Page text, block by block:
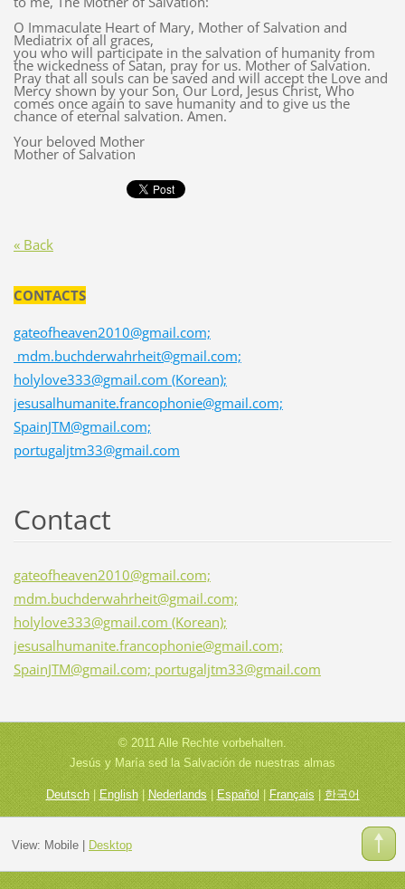
O Immaculate Heart of Mary, Mother of Salvation and
Mediatrix of all graces,
you who will participate in the salvation of humanity from
the wickedness of Satan, pray for us. Mother of Salvation.
Pray that all souls can be saved and will accept the Love and
Mercy shown by your Son, Our Lord, Jesus Christ, Who
comes once again to save humanity and to give us the
chance of eternal salvation. Amen.
Your beloved Mother
Mother of Salvation
« Back
CONTACTS
gateofheaven2010@gmail.com;
mdm.buchderwahrheit@gmail.com;
holylove333@gmail.com (Korean);
jesusalhumanite.francophonie@gmail.com;
SpainJTM@gmail.com;
portugaljtm33@gmail.com
Contact
gateofheaven2010@gmail.com;
mdm.buchderwahrheit@gmail.com;
holylove333@gmail.com (Korean);
jesusalhumanite.francophonie@gmail.com;
SpainJTM@gmail.com; portugaljtm33@gmail.com
© 2011 Alle Rechte vorbehalten.
Jesús y María sed la Salvación de nuestras almas
Deutsch|English|Nederlands| Español |Français|한국어
View: Mobile| Desktop